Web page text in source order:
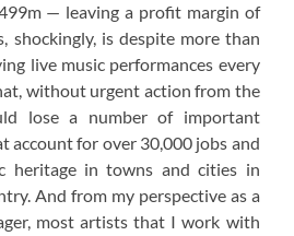
— leaving a profit margin of
shockingly, is despite more than
live music performances every
without urgent action from the
lose a number of important
account for over 30,000 jobs and
heritage in towns and cities in
And from my perspective as a
most artists that I work with